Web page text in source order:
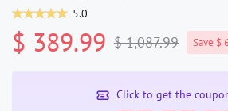
5.0
$ 389.99 $ 1,087.99 Save $
Click to get the